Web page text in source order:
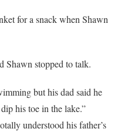
for a snack when Shawn
Shawn stopped to talk.
but his dad said he
his toe in the lake.”
understood his father’s